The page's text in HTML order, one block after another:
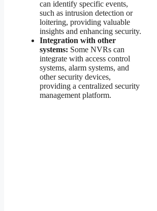
can identify specific events,
such as intrusion detection or
loitering, providing valuable
insights and enhancing security.
Integration with other
systems: Some NVRs can
integrate with access control
systems, alarm systems, and
other security devices,
providing a centralized security
management platform.